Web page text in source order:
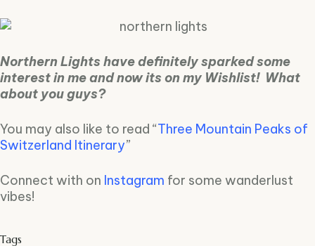
Northern Lights have definitely sparked some
interest in me and now its on my Wishlist! What
about you guys?
You may also like to read “Three Mountain Peaks of
Switzerland Itinerary”
Connect with on Instagram for some wanderlust
vibes!
Tags